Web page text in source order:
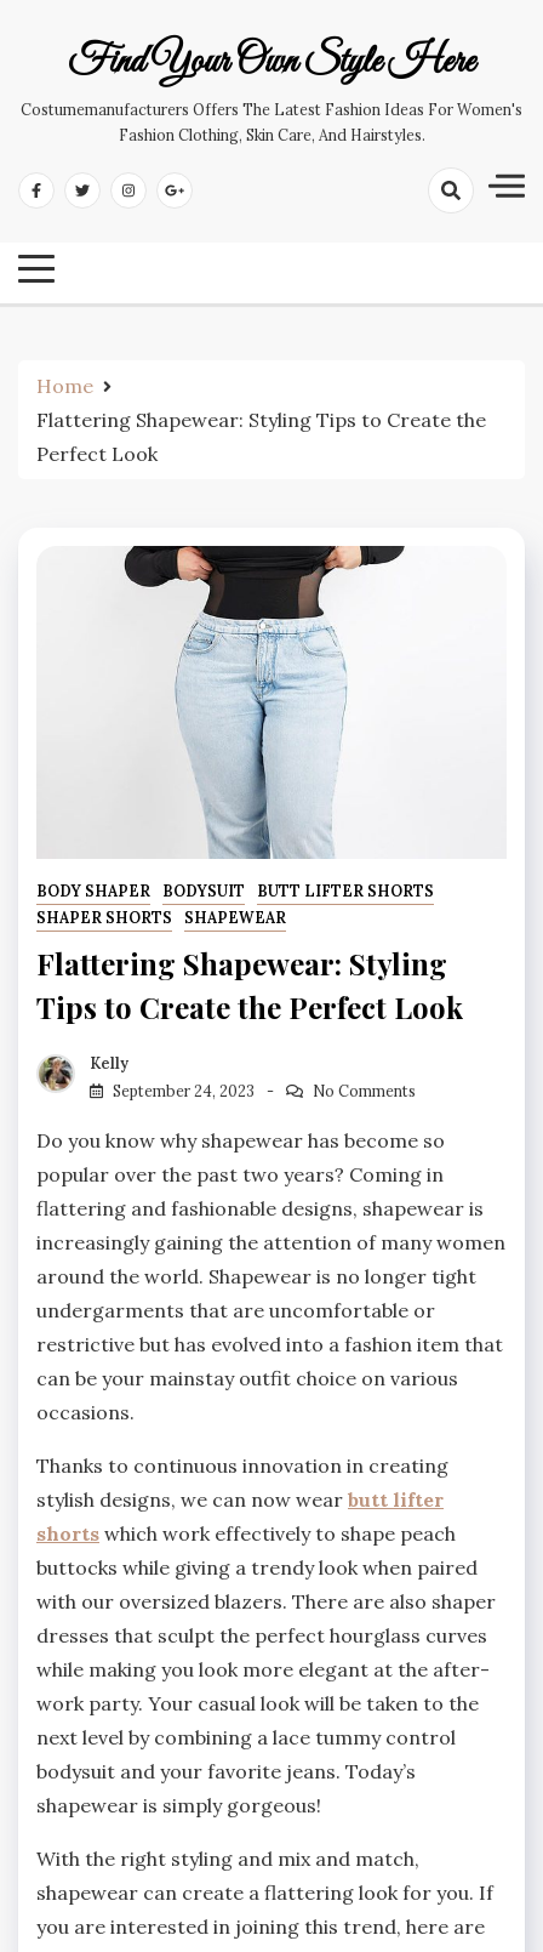
Find Your Own Style Here
Costumemanufacturers Offers The Latest Fashion Ideas For Women's
Fashion Clothing, Skin Care, And Hairstyles.
Home
Flattering Shapewear: Styling Tips to Create the
Perfect Look
BODY SHAPER BODYSUIT
BUTT LIFTER SHORTS
SHAPER SHORTS
SHAPEWEAR
Flattering Shapewear: Styling
Tips to Create the Perfect Look
Kelly
September 24, 2023
No Comments
Do you know why shapewear has become so
popular over the past two years? Coming in
flattering and fashionable designs, shapewear is
increasingly gaining the attention of many women
around the world. Shapewear is no longer tight
undergarments that are uncomfortable or
restrictive but has evolved into a fashion item that
can be your mainstay outfit choice on various
occasions.
Thanks to continuous innovation in creating
stylish designs, we can now wear butt lifter
shorts which work effectively to shape peach
buttocks while giving a trendy look when paired
with our oversized blazers. There are also shaper
dresses that sculpt the perfect hourglass curves
while making you look more elegant at the after-
work party. Your casual look will be taken to the
next level by combining a lace tummy control
bodysuit and your favorite jeans. Today’s
shapewear is simply gorgeous!
With the right styling and mix and match,
shapewear can create a flattering look for you. If
you are interested in joining this trend, here are